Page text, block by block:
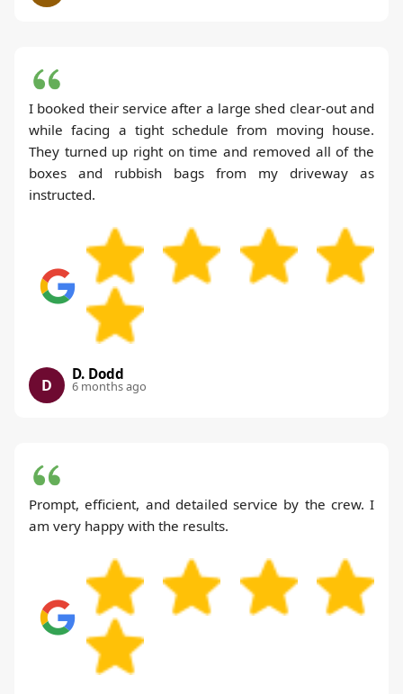
I booked their service after a large shed clear-out and
while facing a tight schedule from moving house.
They turned up right on time and removed all of the
boxes and rubbish bags from my driveway as
instructed.
D
D. Dodd
6 months ago
Prompt, efficient, and detailed service by the crew. I
am very happy with the results.